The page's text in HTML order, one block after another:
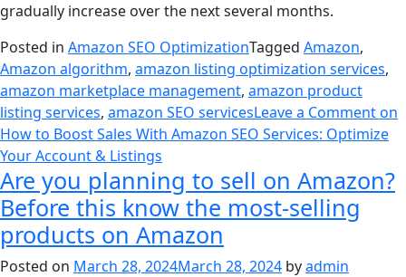
gradually increase over the next several months.
Posted in Amazon SEO OptimizationTagged Amazon,
Amazon algorithm, amazon listing optimization services,
amazon marketplace management, amazon product
listing services, amazon SEO servicesLeave a Commenton
How to Boost Sales With Amazon SEO Services: Optimize
Your Account & Listings
Are you planning to sell on Amazon?
Before this know the most-selling
products on Amazon
Posted on March 28, 2024March 28, 2024 byadmin